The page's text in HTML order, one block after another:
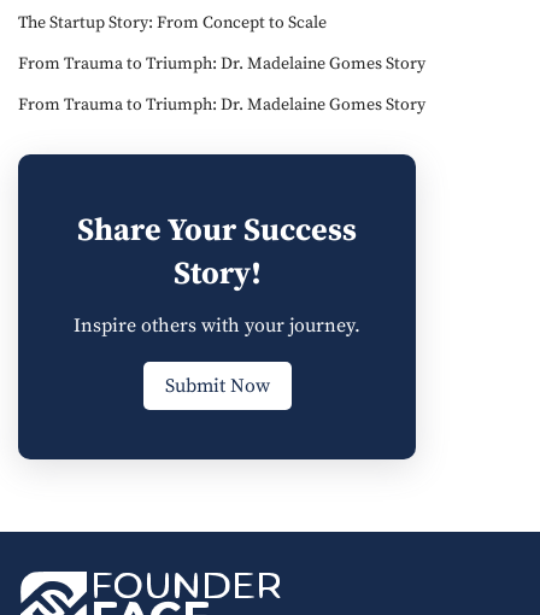
The Startup Story: From Concept to Scale
From Trauma to Triumph: Dr. Madelaine Gomes Story
From Trauma to Triumph: Dr. Madelaine Gomes Story
Share Your Success
Story!
Inspire others with your journey.
Submit Now